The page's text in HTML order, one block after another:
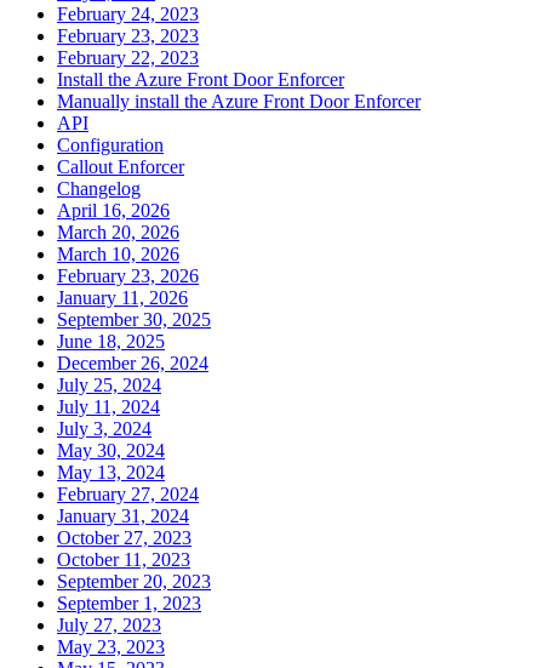
February 24, 2023
February 23, 2023
February 22, 2023
Install the Azure Front Door Enforcer
Manually install the Azure Front Door Enforcer
API
Configuration
Callout Enforcer
Changelog
April 16, 2026
March 20, 2026
March 10, 2026
February 23, 2026
January 11, 2026
September 30, 2025
June 18, 2025
December 26, 2024
July 25, 2024
July 11, 2024
July 3, 2024
May 30, 2024
May 13, 2024
February 27, 2024
January 31, 2024
October 27, 2023
October 11, 2023
September 20, 2023
September 1, 2023
July 27, 2023
May 23, 2023